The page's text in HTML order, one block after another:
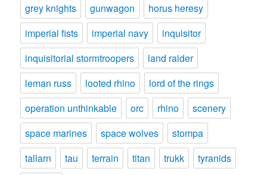
grey knights
gunwagon
horus heresy
imperial fists
imperial navy
inquisitor
inquisitorial stormtroopers
land raider
leman russ
looted rhino
lord of the rings
operation unthinkable
orc rhino
scenery
space marines
space wolves
stompa
tallarn
tau terrain titan trukk
tyranids